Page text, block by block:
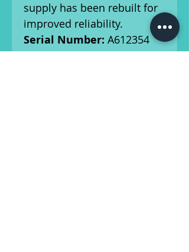
supply has been rebuilt for
improved reliability.
Serial Number: A612354
Amp Details:Features